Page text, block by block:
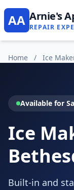
AA Arnie's
REPAIR
Home / Ice
Available for
Ice
Built-in and